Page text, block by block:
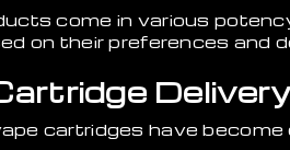
come in various
on their preferences and
cartridges have